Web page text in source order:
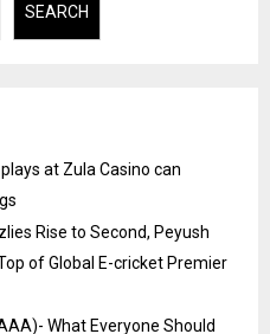
SEARCH
at Zula Casino can
Rise to Second, Peyush
of Global E-cricket Premier
What Everyone Should